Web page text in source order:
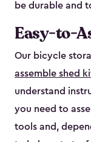
be durable and
Easy-to-
Our bicycle
assemble shed
understand
you need to
tools and,